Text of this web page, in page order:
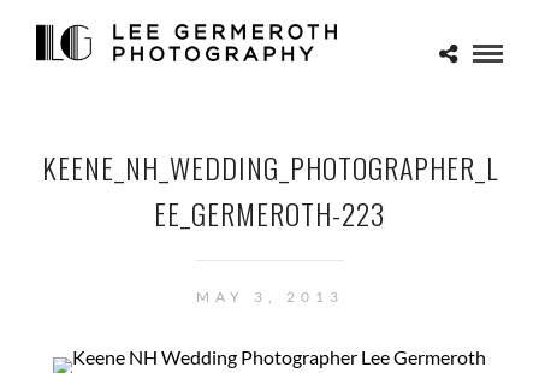
KEENE_NH_WEDDING_PHOTOGRAPHER_L
EE_GERMEROTH-223
MAY 3, 2013